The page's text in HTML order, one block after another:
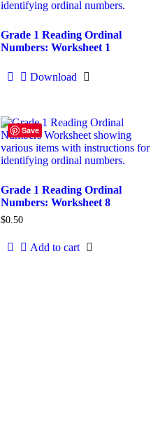
Grade 1 Reading Ordinal
Numbers: Worksheet 1
Download
Save
Grade 1 Reading Ordinal
Numbers: Worksheet 8
$0.50
Add to cart